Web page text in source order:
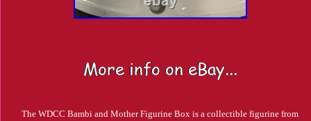
The WDCC Bambi and Mother Figurine Box is a collectible figurine from